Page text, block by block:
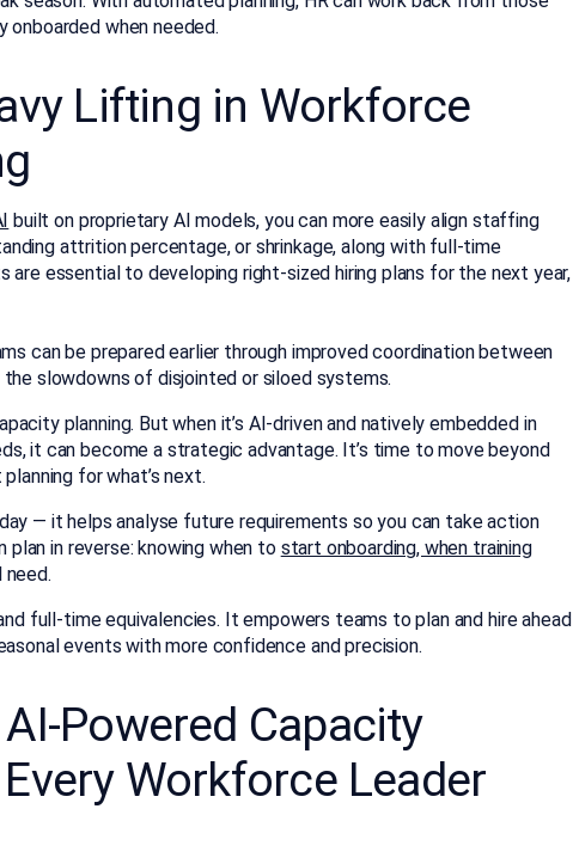
when needed.
Lifting in Workforce
built on proprietary AI models, you can more easily align staffing
attrition percentage, or shrinkage, along with full-time
are essential to developing right-sized hiring plans for the next year,
can be prepared earlier through improved coordination between
slowdowns of disjointed or siloed systems.
planning. But when it’s AI-driven and natively embedded in
it can become a strategic advantage. It’s time to move beyond
for what’s next.
— it helps analyse future requirements so you can take action
plan in reverse: knowing when to start onboarding, when training
need.
full-time equivalencies. It empowers teams to plan and hire ahead
events with more confidence and precision.
Powered Capacity
Workforce Leader